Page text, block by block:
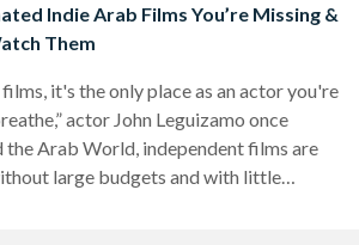
Indie Arab Films You’re Missing &
Them
it's the only place as an actor you're
actor John Leguizamo once
the Arab World, independent films are
large budgets and with little